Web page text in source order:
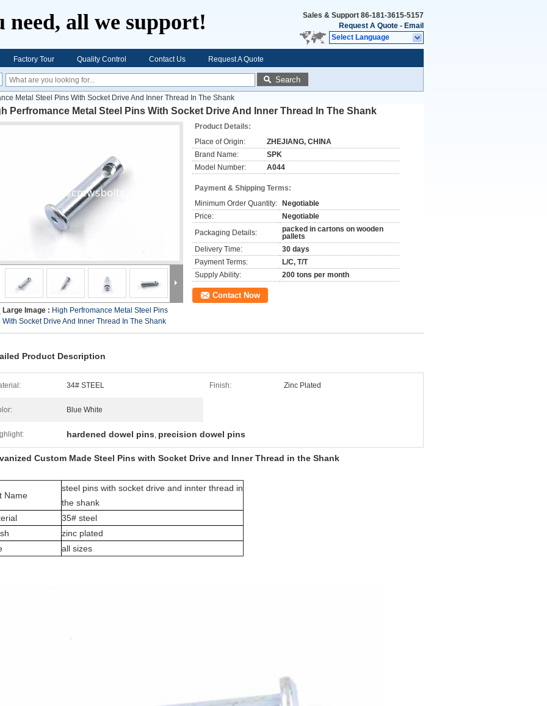
need, all we support! Sales & Support 86-181-3615-5157
Request A Quote - Email
Select Language
Factory Tour Quality Control Contact Us Request A Quote
Search
Metal Steel Pins With Socket Drive And Inner Thread In The Shank
Perfromance Metal Steel Pins With Socket Drive And Inner Thread In The Shank
Large Image : High Perfromance Metal Steel Pins
With Socket Drive And Inner Thread In The Shank
Product Details:
Place of Origin:
ZHEJIANG, CHINA
Brand Name:
SPK
Model Number:
A044
Payment & Shipping Terms:
Minimum Order Quantity:
Negotiable
Price:
Negotiable
Packaging Details:
packed in cartons on wooden
pallets
Delivery Time:
30 days
Payment Terms:
L/C, T/T
Supply Ability:
200 tons per month
Contact Now
Product Description
34# STEEL Finish: Zinc Plated
Blue White
hardened dowel pins, precision dowel pins
Custom Made Steel Pins with Socket Drive and Inner Thread in the Shank
Name
steel pins with socket drive and innter thread in
the shank
35# steel
zinc plated
all sizes